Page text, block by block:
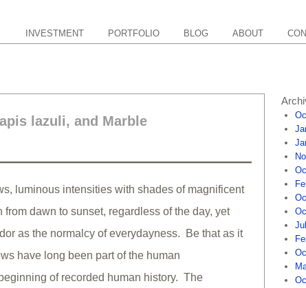
INVESTMENT PORTFOLIO BLOG ABOUT
lazuli, and Marble
luminous intensities with shades of magnificent
dawn to sunset, regardless of the day, yet
as the normalcy of everydayness. Be that as it
have long been part of the human
of recorded human history. The